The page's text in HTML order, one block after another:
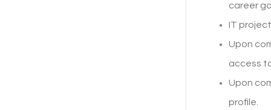
career
IT
Upon
access
Upon
profile.